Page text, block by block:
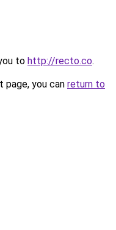
to http://recto.co.
you can return to